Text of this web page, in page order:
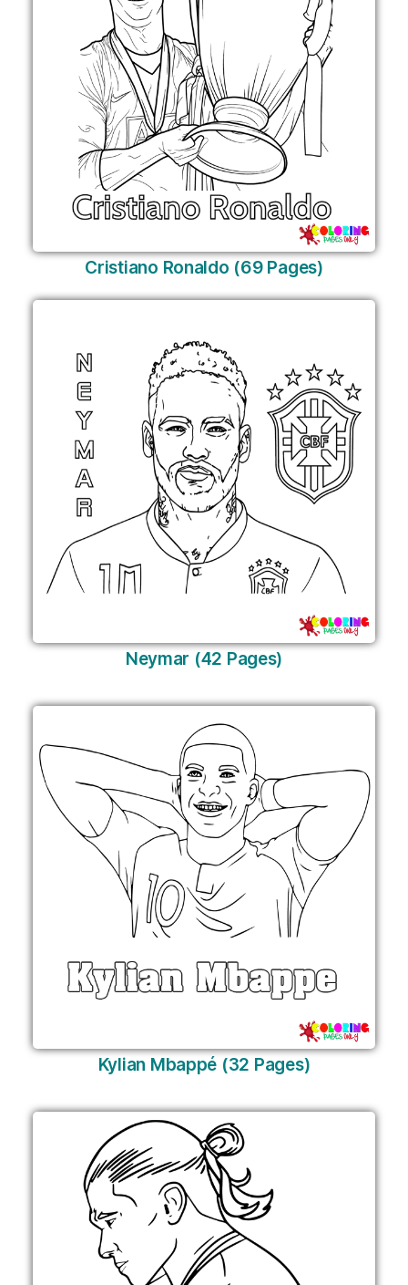
Cristiano Ronaldo (69 Pages)
Neymar (42 Pages)
Kylian Mbappé (32 Pages)